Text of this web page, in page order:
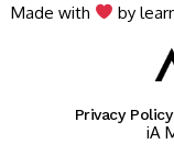
Made with
by
Privacy Policy
iA